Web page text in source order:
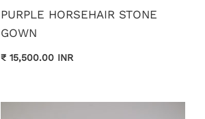
PURPLE HORSEHAIR STONE
GOWN
₹ 15,500.00 INR